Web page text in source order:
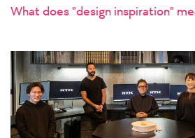
What does "design inspiration"